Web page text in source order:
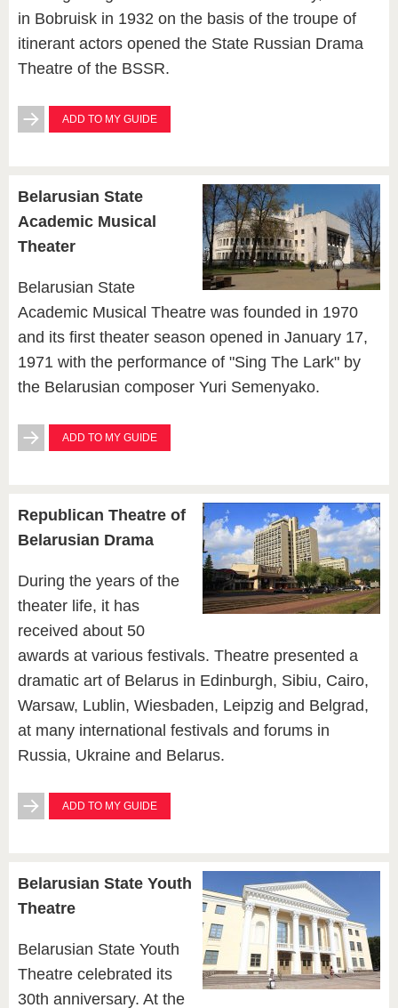
in Bobruisk in 1932 on the basis of the troupe of
itinerant actors opened the State Russian Drama
Theatre of the BSSR.
ADD TO MY GUIDE
Belarusian State
Academic Musical
Theater
Belarusian State
Academic Musical Theatre was founded in 1970
and its first theater season opened in January 17,
1971 with the performance of "Sing The Lark" by
the Belarusian composer Yuri Semenyako.
ADD TO MY GUIDE
Republican Theatre of
Belarusian Drama
During the years of the
theater life, it has
received about 50
awards at various festivals. Theatre presented a
dramatic art of Belarus in Edinburgh, Sibiu, Cairo,
Warsaw, Lublin, Wiesbaden, Leipzig and Belgrad,
at many international festivals and forums in
Russia, Ukraine and Belarus.
ADD TO MY GUIDE
Belarusian State Youth
Theatre
Belarusian State Youth
Theatre celebrated its
30th anniversary. At the